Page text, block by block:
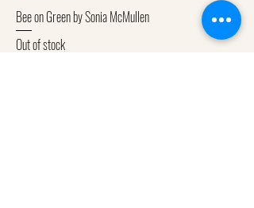
Bee on Green by Sonia McMullen
Out of stock